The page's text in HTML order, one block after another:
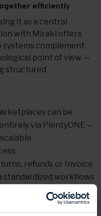
efficiently
it as a central
with Mirakl offers
systems complement
point of view —
structured
can be
via PlentyONE —
refunds or Invoice
standardized workflows
multiple times